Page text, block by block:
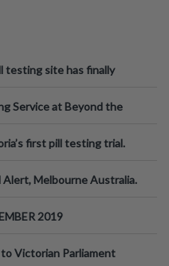
testing site has finally
Service at Beyond the
first pill testing trial.
Alert, Melbourne Australia.
2019
Victorian Parliament